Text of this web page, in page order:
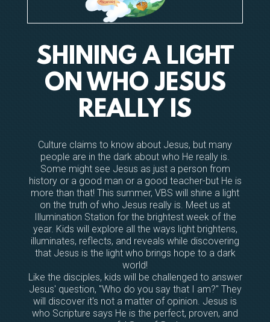
SHINING A LIGHT
ON WHO JESUS
REALLY IS
Culture claims to know about Jesus, but many
people are in the dark about who He really is.
Some might see Jesus as just a person from
history or a good man or a good teacher-but He is
more than that! This summer, VBS will shine a light
on the truth of who Jesus really is. Meet us at
Illumination Station for the brightest week of the
year. Kids will explore all the ways light brightens,
illuminates, reflects, and reveals while discovering
that Jesus is the light who brings hope to a dark
world!
Like the disciples, kids will be challenged to answer
Jesus' question, "Who do you say that I am?" They
will discover it's not a matter of opinion. Jesus is
who Scripture says He is the perfect, proven, and